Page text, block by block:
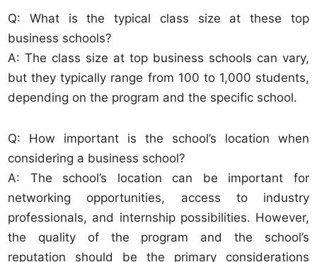
Q: What is the typical class size at these top
business schools?
A: The class size at top business schools can vary,
but they typically range from 100 to 1,000 students,
depending on the program and the specific school.
Q: How important is the school’s location when
considering a business school?
A: The school’s location can be important for
networking opportunities, access to industry
professionals, and internship possibilities. However,
the quality of the program and the school’s
reputation should be the primary considerations